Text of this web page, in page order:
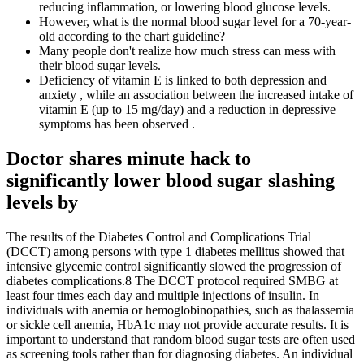
reducing inflammation, or lowering blood glucose levels.
However, what is the normal blood sugar level for a 70-year-
old according to the chart guideline?
Many people don't realize how much stress can mess with
their blood sugar levels.
Deficiency of vitamin E is linked to both depression and
anxiety , while an association between the increased intake of
vitamin E (up to 15 mg/day) and a reduction in depressive
symptoms has been observed .
Doctor shares minute hack to
significantly lower blood sugar slashing
levels by
The results of the Diabetes Control and Complications Trial
(DCCT) among persons with type 1 diabetes mellitus showed that
intensive glycemic control significantly slowed the progression of
diabetes complications.8 The DCCT protocol required SMBG at
least four times each day and multiple injections of insulin. In
individuals with anemia or hemoglobinopathies, such as thalassemia
or sickle cell anemia, HbA1c may not provide accurate results. It is
important to understand that random blood sugar tests are often used
as screening tools rather than for diagnosing diabetes. An individual